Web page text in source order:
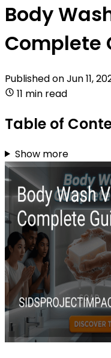
Body
Complete
Published onJun 11,
11 min read
Table of
Show more